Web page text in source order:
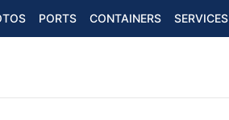
PORTS CONTAINERS SERVICES